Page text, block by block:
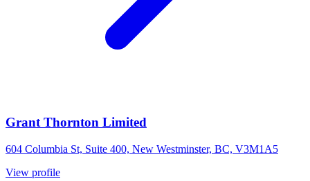
Grant Thornton Limited
604 Columbia St, Suite 400, New Westminster, BC, V3M1A5
View profile